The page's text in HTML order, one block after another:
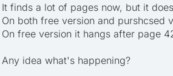
It finds a lot of pages now, but it
On both free version and purshcsed
On free version it hangs after page
Any idea what's happening?